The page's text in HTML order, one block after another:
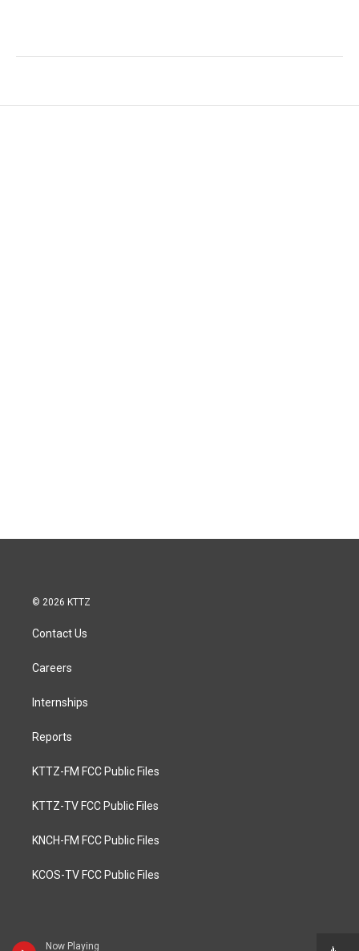
Now Playing
© 2026 KTTZ
Contact Us
Careers
Internships
Reports
KTTZ-FM FCC Public Files
KTTZ-TV FCC Public Files
KNCH-FM FCC Public Files
KCOS-TV FCC Public Files